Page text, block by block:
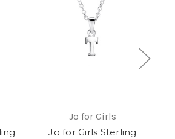
Jo for Girls
Jo for Girls Sterling